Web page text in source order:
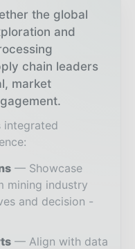
the global
and
chain leaders
market
integrated
Showcase
mining industry
and decision -
Align with data